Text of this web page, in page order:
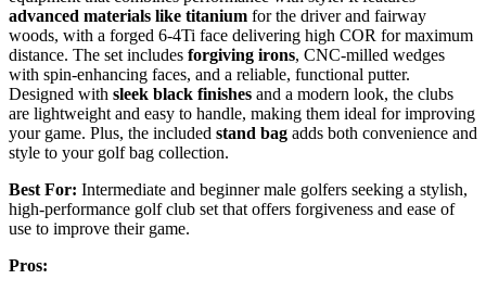
advanced materials like titanium for the driver and fairway
woods, with a forged 6-4Ti face delivering high COR for maximum
distance. The set includes forgiving irons, CNC-milled wedges
with spin-enhancing faces, and a reliable, functional putter.
Designed with sleek black finishes and a modern look, the clubs
are lightweight and easy to handle, making them ideal for improving
your game. Plus, the included stand bag adds both convenience and
style to your golf bag collection.
Best For: Intermediate and beginner male golfers seeking a stylish,
high-performance golf club set that offers forgiveness and ease of
use to improve their game.
Pros: